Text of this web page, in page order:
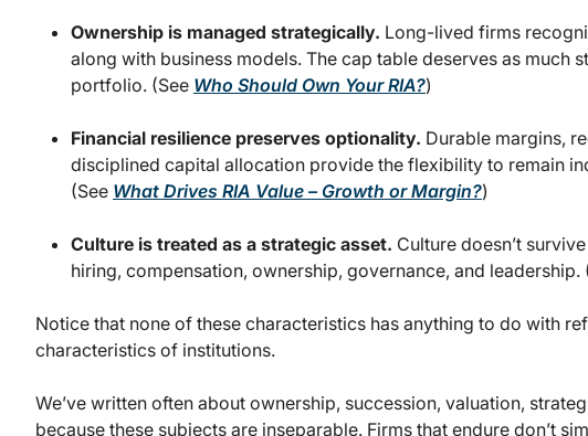
Ownership is managed strategically. Long-lived firms
along with business models. The cap table deserves as much
portfolio. (See Who Should Own Your RIA?)
Financial resilience preserves optionality. Durable margins,
disciplined capital allocation provide the flexibility to remain
(See What Drives RIA Value – Growth or Margin?)
Culture is treated as a strategic asset. Culture doesn’t
hiring, compensation, ownership, governance, and leadership.
Notice that none of these characteristics has anything to do with
characteristics of institutions.
We’ve written often about ownership, succession, valuation,
because these subjects are inseparable. Firms that endure don’t